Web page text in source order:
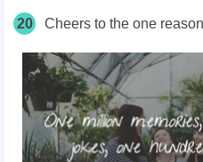
20 Cheers to the one